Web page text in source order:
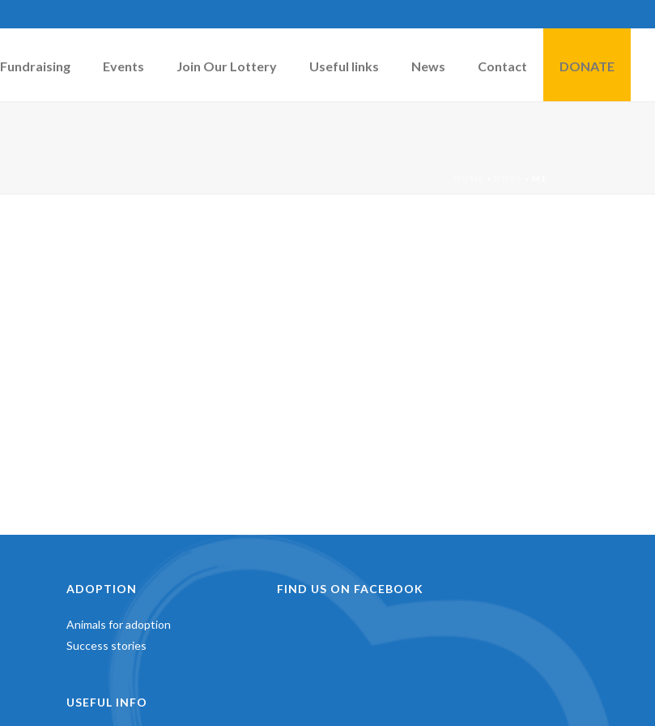
Fundraising Events Join Our Lottery Useful links News Contact DONATE
ADOPTION
Animals for adoption
Success stories
USEFUL INFO
FIND US ON FACEBOOK